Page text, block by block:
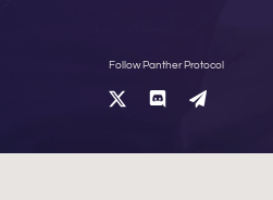
Follow Panther Protocol